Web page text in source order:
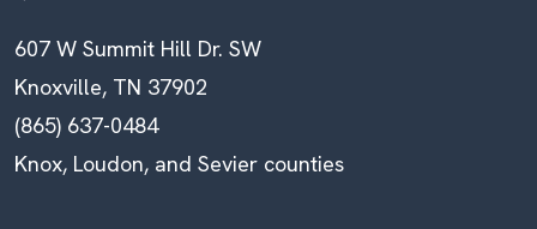
607 W Summit Hill Dr. SW
Knoxville, TN 37902
(865) 637-0484
Knox, Loudon, and Sevier counties